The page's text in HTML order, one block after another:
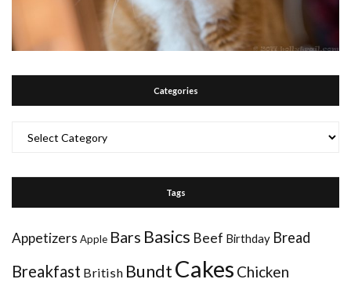
Categories
Tags
Appetizers Apple Bars Basics Beef Birthday Bread
Breakfast British BundtCakes Chicken